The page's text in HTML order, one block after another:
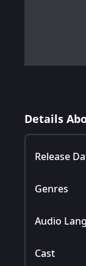
Details
Release
Genres
Audio
Cast